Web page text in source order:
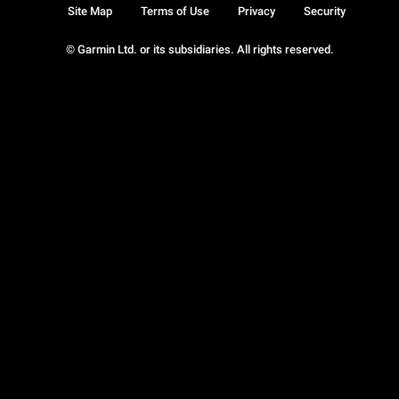
© Garmin Ltd. or its subsidiaries. All rights reserved.
Site Map Terms of Use Privacy Security